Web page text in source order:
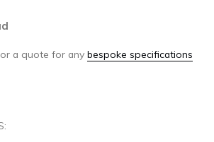
a quote for any bespoke specifications